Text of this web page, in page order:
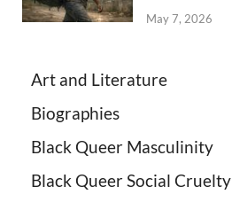
May 7, 2026
Art and Literature
Biographies
Black Queer Masculinity
Black Queer Social Cruelty